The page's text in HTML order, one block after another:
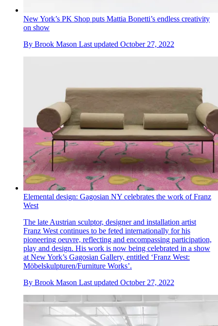
New York’s PK Shop puts Mattia Bonetti’s endless creativity
on show
By Brook Mason Last updated October 27, 2022
Elemental design: Gagosian NY celebrates the work of Franz
West
The late Austrian sculptor, designer and installation artist
Franz West continues to be feted internationally for his
pioneering oeuvre, reflecting and encompassing participation,
play and design. His work is now being celebrated in a show
at New York’s Gagosian Gallery, entitled ‘Franz West:
Möbelskulpturen/Furniture Works’.
By Brook Mason Last updated October 27, 2022